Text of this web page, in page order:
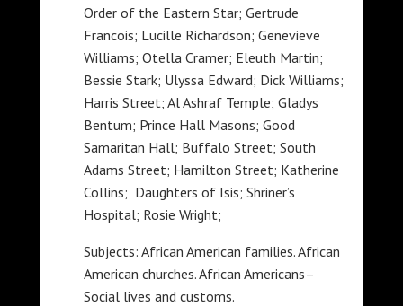
Order of the Eastern Star; Gertrude
Francois; Lucille Richardson; Genevieve
Williams; Otella Cramer; Eleuth Martin;
Bessie Stark; Ulyssa Edward; Dick Williams;
Harris Street; Al Ashraf Temple; Gladys
Bentum; Prince Hall Masons; Good
Samaritan Hall; Buffalo Street; South
Adams Street; Hamilton Street; Katherine
Collins; Daughters of Isis; Shriner’s
Hospital; Rosie Wright;
Subjects: African American families. African
American churches. African Americans–
Social lives and customs.